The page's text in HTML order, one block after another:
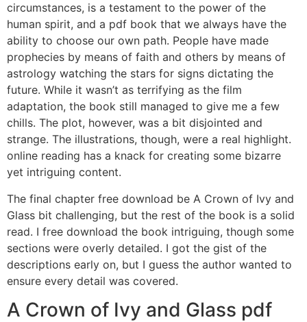
circumstances, is a testament to the power of the
human spirit, and a pdf book that we always have the
ability to choose our own path. People have made
prophecies by means of faith and others by means of
astrology watching the stars for signs dictating the
future. While it wasn’t as terrifying as the film
adaptation, the book still managed to give me a few
chills. The plot, however, was a bit disjointed and
strange. The illustrations, though, were a real highlight.
online reading has a knack for creating some bizarre
yet intriguing content.
The final chapter free download be A Crown of Ivy and
Glass bit challenging, but the rest of the book is a solid
read. I free download the book intriguing, though some
sections were overly detailed. I got the gist of the
descriptions early on, but I guess the author wanted to
ensure every detail was covered.
A Crown of Ivy and Glass pdf